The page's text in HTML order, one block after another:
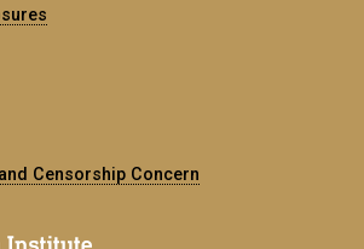
Censorship Concern